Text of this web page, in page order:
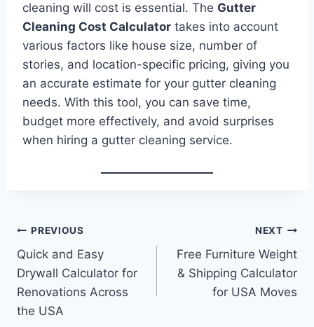
cleaning will cost is essential. The Gutter
Cleaning Cost Calculator takes into account
various factors like house size, number of
stories, and location-specific pricing, giving you
an accurate estimate for your gutter cleaning
needs. With this tool, you can save time,
budget more effectively, and avoid surprises
when hiring a gutter cleaning service.
Post
navigation
PREVIOUS
Quick and Easy
Drywall Calculator for
Renovations Across
the USA
NEXT
Free Furniture Weight
& Shipping Calculator
for USA Moves